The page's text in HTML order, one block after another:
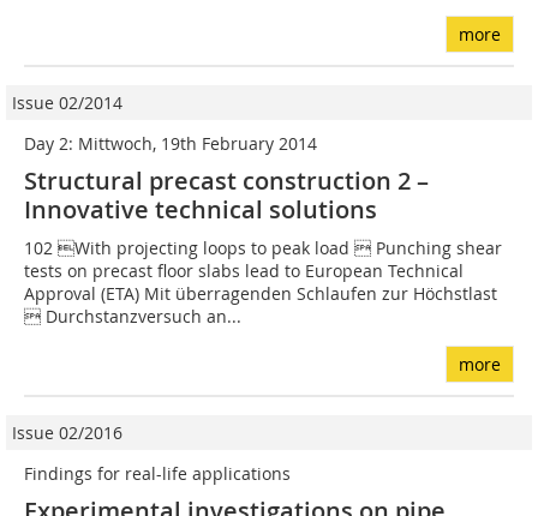
more
Issue 02/2014
Day 2: Mittwoch, 19th February 2014
Structural precast construction 2 –
Innovative technical solutions
102 With projecting loops to peak load  Punching shear
tests on precast floor slabs lead to European ­Technical
Approval (ETA) Mit überragenden Schlaufen zur Höchstlast
 Durchstanzversuch an...
more
Issue 02/2016
Findings for real-life applications